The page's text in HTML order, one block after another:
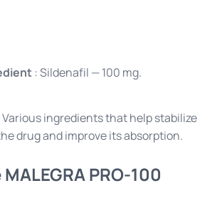
: Sildenafil — 100 mg.
Various ingredients that help stabilize
drug and improve its absorption.
PRO-100